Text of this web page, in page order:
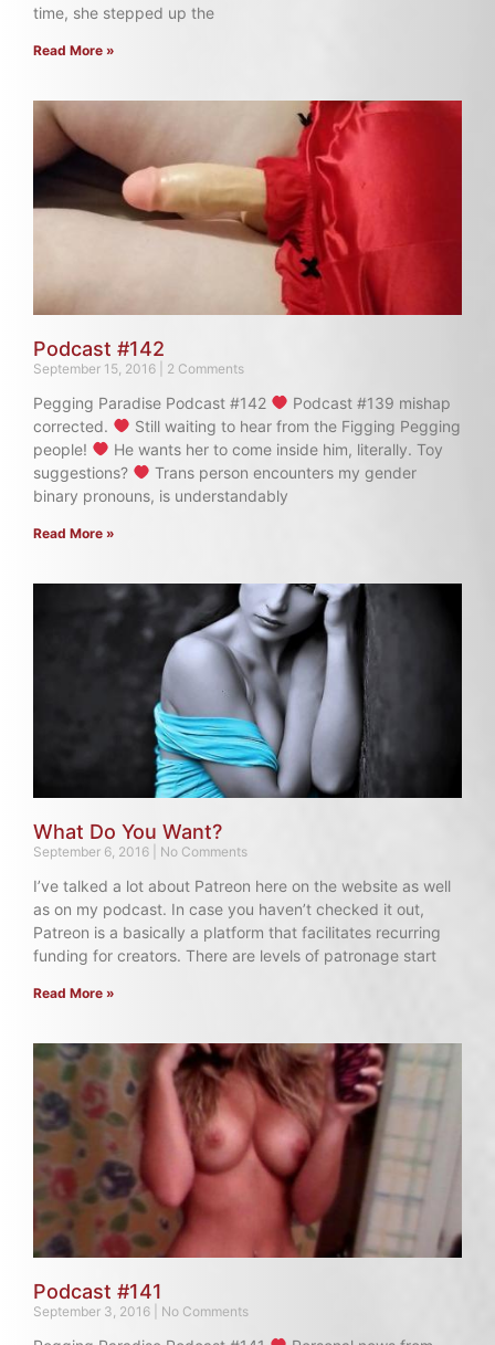
time, she stepped up the
Read More »
Podcast #142
September 15, 2016 2 Comments
Pegging Paradise Podcast #142
Podcast #139 mishap
corrected.
Still waiting to hear from the Figging Pegging
people!
He wants her to come inside him, literally. Toy
suggestions?
Trans person encounters my gender
binary pronouns, is understandably
Read More »
What Do You Want?
September 6, 2016 No Comments
I’ve talked a lot about Patreon here on the website as well
as on my podcast. In case you haven’t checked it out,
Patreon is a basically a platform that facilitates recurring
funding for creators. There are levels of patronage start
Read More »
Podcast #141
September 3, 2016 No Comments